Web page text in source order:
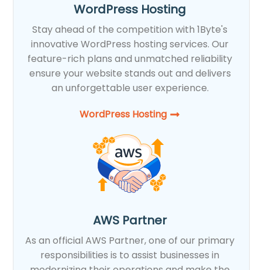
WordPress Hosting
Stay ahead of the competition with 1Byte's
innovative WordPress hosting services. Our
feature-rich plans and unmatched reliability
ensure your website stands out and delivers
an unforgettable user experience.
WordPress Hosting​
AWS Partner
As an official AWS Partner, one of our primary
responsibilities is to assist businesses in